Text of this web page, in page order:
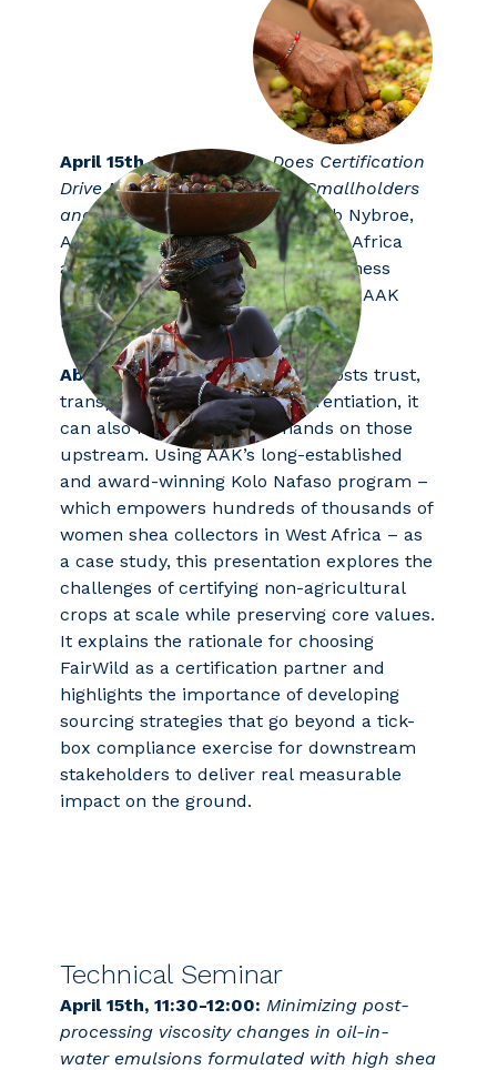
April 15th, 10:00-10:30: Does Certification
Drive Meaningful Impact for Smallholders
and Brands?
presented by Jakob Nybroe,
AAK Sustainability Manager, West Africa
and Lisette Townsend, Global Business
Development & Marketing Director, AAK
Personal Care
Abstract:While certification boosts trust,
transparency, and brand differentiation, it
can also impose extra demands on those
upstream. Using AAK’s long-established
and award-winning Kolo Nafaso program –
which empowers hundreds of thousands of
women shea collectors in West Africa – as
a case study, this presentation explores the
challenges of certifying non-agricultural
crops at scale while preserving core values.
It explains the rationale for choosing
FairWild as a certification partner and
highlights the importance of developing
sourcing strategies that go beyond a tick-
box compliance exercise for downstream
stakeholders to deliver real measurable
impact on the ground.
Technical Seminar
April 15th, 11:30-12:00: Minimizing post-
processing viscosity changes in oil-in-
water emulsions formulated with high shea